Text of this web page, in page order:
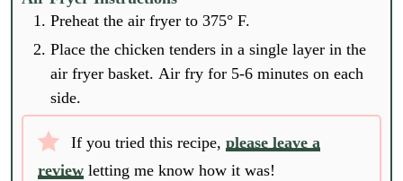
Preheat the air fryer to 375° F.
Place the chicken tenders in a single layer in the
air fryer basket. Air fry for 5-6 minutes on each
side.
If you tried this recipe, please leave a
reviewletting me know how it was!